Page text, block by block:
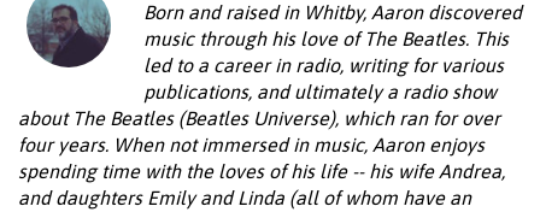
Born and raised in Whitby, Aaron discovered
music through his love of The Beatles. This
led to a career in radio, writing for various
publications, and ultimately a radio show
about The Beatles (Beatles Universe), which ran for over
four years. When not immersed in music, Aaron enjoys
spending time with the loves of his life -- his wife Andrea,
and daughters Emily and Linda (all of whom have an